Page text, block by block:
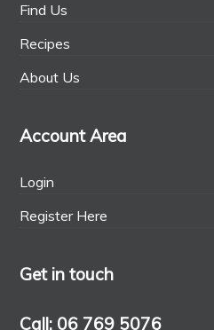
Find Us
Recipes
About Us
Account Area
Login
Register Here
Get in touch
Call: 06 769 5076